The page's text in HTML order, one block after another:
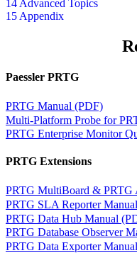
14 Advanced Topics
15 Appendix
Paessler PRTG
PRTG Manual (PDF)
Multi-Platform Probe for
PRTG Enterprise Monitor
PRTG Extensions
PRTG MultiBoard & PRTG
PRTG SLA Reporter
PRTG Data Hub Manual
PRTG Database Observer
PRTG Data Exporter